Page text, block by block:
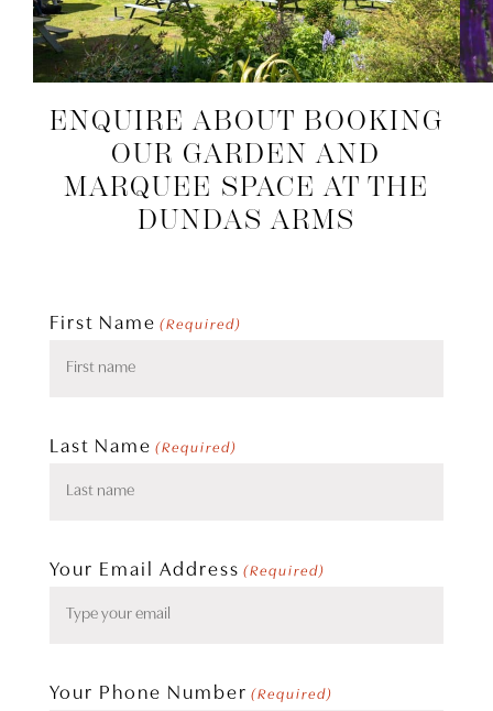
ENQUIRE ABOUT BOOKING
OUR GARDEN AND
MARQUEE SPACE AT THE
DUNDAS ARMS
First Name (Required)
Last Name (Required)
Your Email Address (Required)
Your Phone Number (Required)